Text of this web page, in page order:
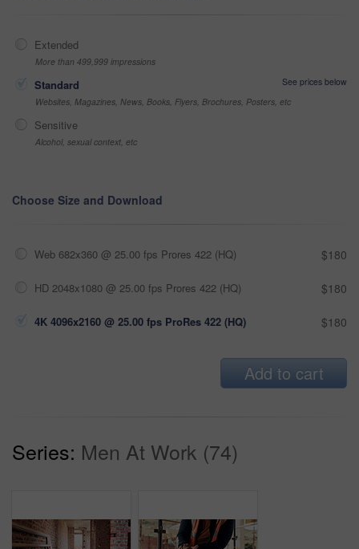
Extended
More than 499,999 impressions
Standard
See prices below
Websites, Magazines, News, Books, Flyers, Brochures, Posters, etc
Sensitive
Alcohol, sexual context, etc
Choose Size and Download
Web 682x360 @ 25.00 fps Prores 422 (HQ) $180
HD 2048x1080 @ 25.00 fps Prores 422 (HQ) $180
4K 4096x2160 @ 25.00 fps ProRes 422 (HQ) $180
Add to cart
Series: Men At Work (74)